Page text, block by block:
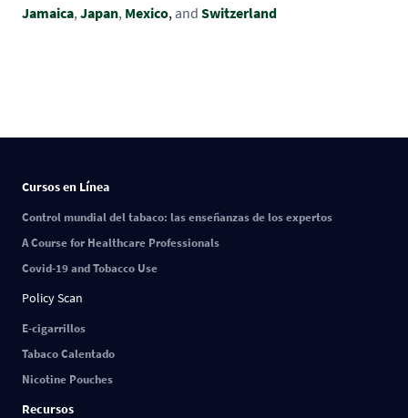
Jamaica,Japan, Mexico, and Switzerland
Cursos en Línea
Control mundial del tabaco: las enseñanzas de los expertos
A Course for Healthcare Professionals
Covid-19 and Tobacco Use
Policy Scan
E-cigarrillos
Tabaco Calentado
Nicotine Pouches
Recursos